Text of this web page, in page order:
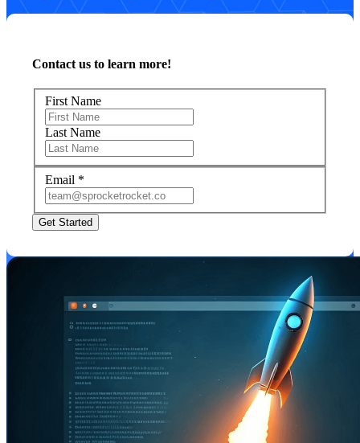
Contact us to learn more!
First Name
Last Name
Email *